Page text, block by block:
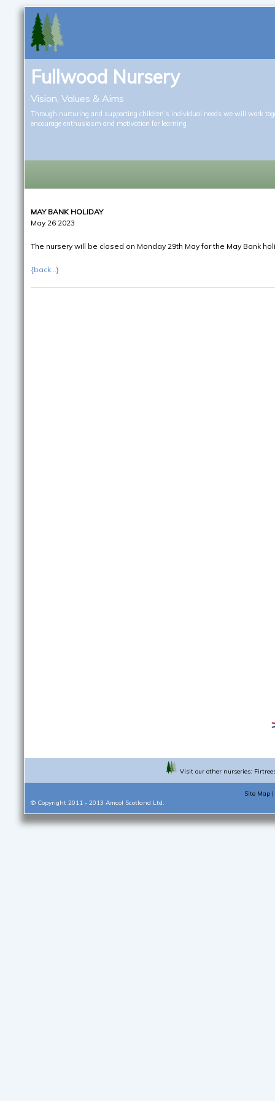
Fullwood Nursery
Vision, Values & Aims
Through nurturing and supporting children’s individual needs we will work
encourage enthusiasm and motivation for learning
MAY BANK HOLIDAY
May 26 2023
The nursery will be closed on Monday 29th May for the May Bank
{back...}
Visit our other nurseries:
Site Map |
© Copyright 2011 - 2013 Amcol Scotland Ltd.